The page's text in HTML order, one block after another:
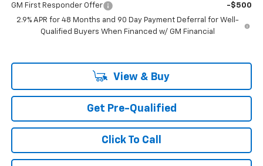
GM First Responder Offer
-$500
2.9% APR for 48 Months and 90 Day Payment Deferral for Well-
Qualified Buyers When Financed w/ GM Financial
View & Buy
Get Pre-Qualified
Click To Call